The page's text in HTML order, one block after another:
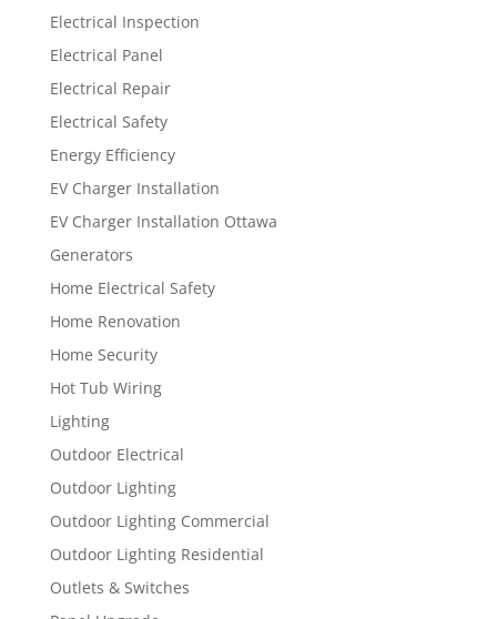
Electrical Inspection
Electrical Panel
Electrical Repair
Electrical Safety
Energy Efficiency
EV Charger Installation
EV Charger Installation Ottawa
Generators
Home Electrical Safety
Home Renovation
Home Security
Hot Tub Wiring
Lighting
Outdoor Electrical
Outdoor Lighting
Outdoor Lighting Commercial
Outdoor Lighting Residential
Outlets & Switches